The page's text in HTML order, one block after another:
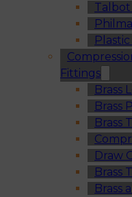
Talbot
Fittings
Brass
Brass
Brass
Draw
Brass
Brass